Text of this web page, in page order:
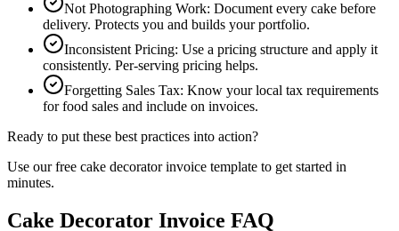
Not Photographing Work: Document every cake before
delivery. Protects you and builds your portfolio.
Inconsistent Pricing: Use a pricing structure and apply it
consistently. Per-serving pricing helps.
Forgetting Sales Tax: Know your local tax requirements
for food sales and include on invoices.
Ready to put these best practices into action?
Use our free cake decoratorinvoice template to get started in
minutes.
Cake Decorator Invoice FAQ